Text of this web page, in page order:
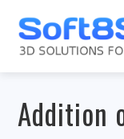
Addition